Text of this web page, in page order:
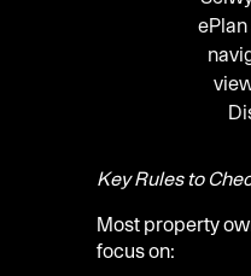
Key Rules to
Most property
focus on: